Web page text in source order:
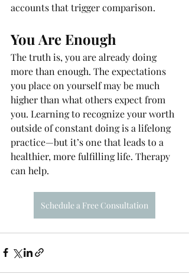
accounts that trigger comparison.
You Are Enough
The truth is, you are already doing
more than enough. The expectations
you place on yourself may be much
higher than what others expect from
you. Learning to recognize your worth
outside of constant doing is a lifelong
practice—but it’s one that leads to a
healthier, more fulfilling life. Therapy
can help.
Schedule a Free Consultation